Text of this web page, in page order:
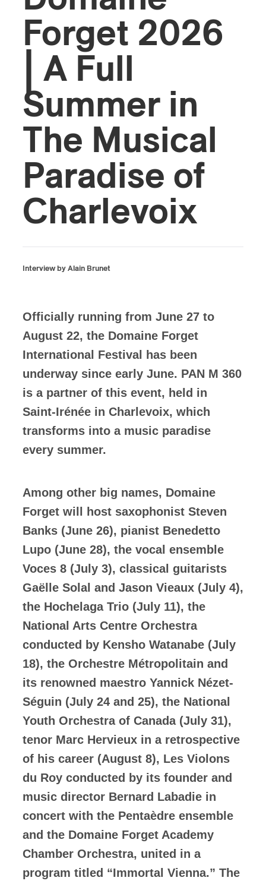
Forget 2026
| A Full
Summer in
The Musical
Paradise of
Charlevoix
Interview by Alain Brunet
Officially running from June 27 to
August 22, the Domaine Forget
International Festival has been
underway since early June. PAN M 360
is a partner of this event, held in
Saint-Irénée in Charlevoix, which
transforms into a music paradise
every summer.
Among other big names, Domaine
Forget will host saxophonist Steven
Banks (June 26), pianist Benedetto
Lupo (June 28), the vocal ensemble
Voces 8 (July 3), classical guitarists
Gaëlle Solal and Jason Vieaux (July 4),
the Hochelaga Trio (July 11), the
National Arts Centre Orchestra
conducted by Kensho Watanabe (July
18), the Orchestre Métropolitain and
its renowned maestro Yannick Nézet-
Séguin (July 24 and 25), the National
Youth Orchestra of Canada (July 31),
tenor Marc Hervieux in a retrospective
of his career (August 8), Les Violons
du Roy conducted by its founder and
music director Bernard Labadie in
concert with the Pentaèdre ensemble
and the Domaine Forget Academy
Chamber Orchestra, united in a
program titled “Immortal Vienna.” The